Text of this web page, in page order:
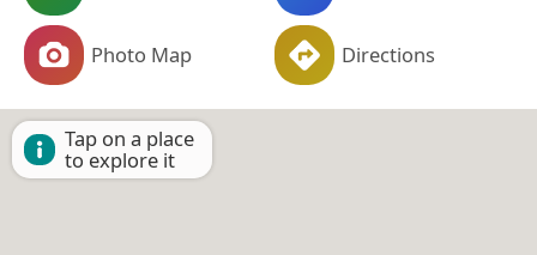
Photo Map Directions
Tap on a place
to explore it